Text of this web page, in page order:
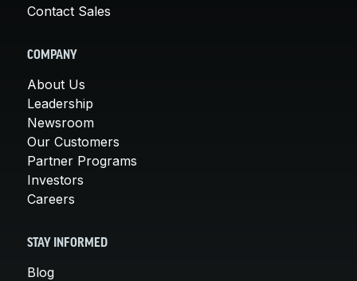
Contact Sales
COMPANY
About Us
Leadership
Newsroom
Our Customers
Partner Programs
Investors
Careers
STAY INFORMED
Blog